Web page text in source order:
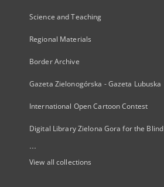
Science and Teaching
Regional Materials
Border Archive
Gazeta Zielonogórska - Gazeta Lubuska
International Open Cartoon Contest
Digital Library Zielona Gora for the Blind
...
View all collections